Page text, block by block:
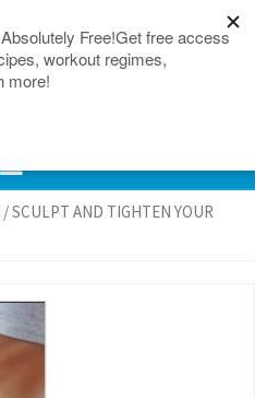
/ SCULPT AND TIGHTEN YOUR